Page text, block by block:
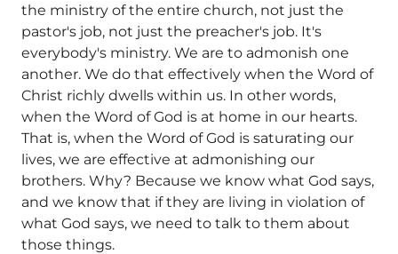
the ministry of the entire church, not just the
pastor's job, not just the preacher's job. It's
everybody's ministry. We are to admonish one
another. We do that effectively when the Word of
Christ richly dwells within us. In other words,
when the Word of God is at home in our hearts.
That is, when the Word of God is saturating our
lives, we are effective at admonishing our
brothers. Why? Because we know what God says,
and we know that if they are living in violation of
what God says, we need to talk to them about
those things.